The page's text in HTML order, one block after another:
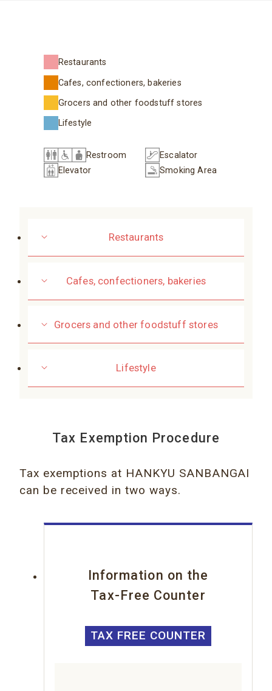
Restaurants
Cafes, confectioners, bakeries
Grocers and other foodstuff stores
Lifestyle
Restroom
Escalator
Elevator
Smoking Area
Restaurants
Cafes, confectioners, bakeries
Grocers and other foodstuff stores
Lifestyle
Tax Exemption Procedure
Tax exemptions at HANKYU SANBANGAI
can be received in two ways.
Information on the
Tax-Free Counter
TAX FREE COUNTER